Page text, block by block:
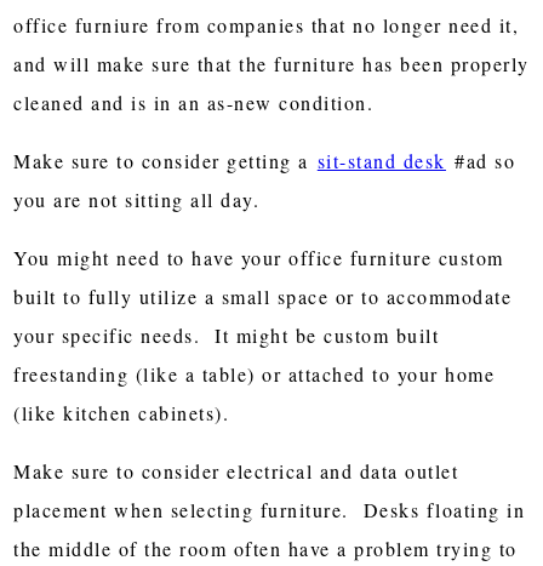
office furniure from companies that no longer need it,
and will make sure that the furniture has been properly
cleaned and is in an as-new condition.
Make sure to consider getting a sit-stand desk #ad so
you are not sitting all day.
You might need to have your office furniture custom
built to fully utilize a small space or to accommodate
your specific needs. It might be custom built
freestanding (like a table) or attached to your home
(like kitchen cabinets).
Make sure to consider electrical and data outlet
placement when selecting furniture. Desks floating in
the middle of the room often have a problem trying to